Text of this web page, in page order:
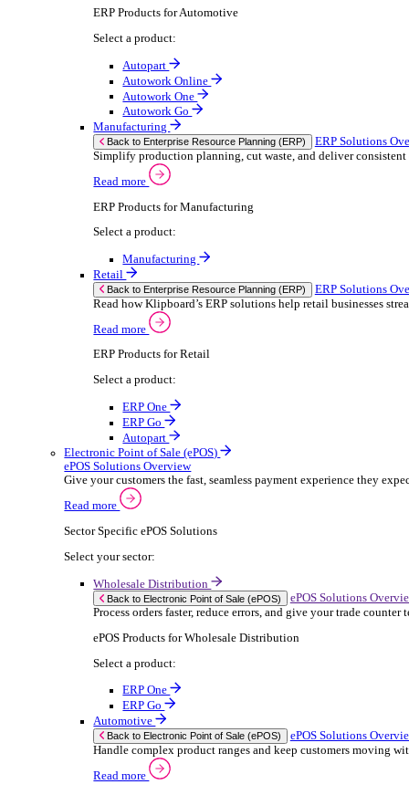
Consent
Read more
Select your sector:
Wholesale Distribution
Back to Enterprise Resource Planning (ERP)
Deliver smarter service and improved margins
Read more
ERP Products for Wholesale Distribution
Select a product:
ERP One
ERP Go
Rental
Back to Enterprise Resource Planning (ERP)
Drive higher utilisation and lower admin costs
Read more
Select a product:
OnRent Office
OnRent One
Automotive
Back to Enterprise Resource Planning (ERP)
Read more
ERP Products for Automotive
Select a product:
Autopart
Autowork Online
Autowork One
Autowork Go
Manufacturing